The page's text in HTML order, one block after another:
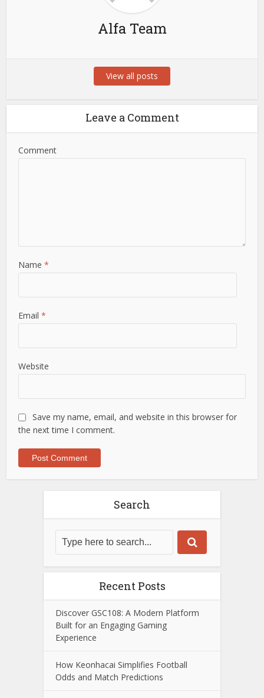
Alfa Team
View all posts
Leave a Comment
Comment
Name*
Email*
Website
Save my name, email, and website in this browser for
the next time I comment.
Search
Recent Posts
Discover GSC108: A Modern Platform
Built for an Engaging Gaming
Experience
How Keonhacai Simplifies Football
Odds and Match Predictions